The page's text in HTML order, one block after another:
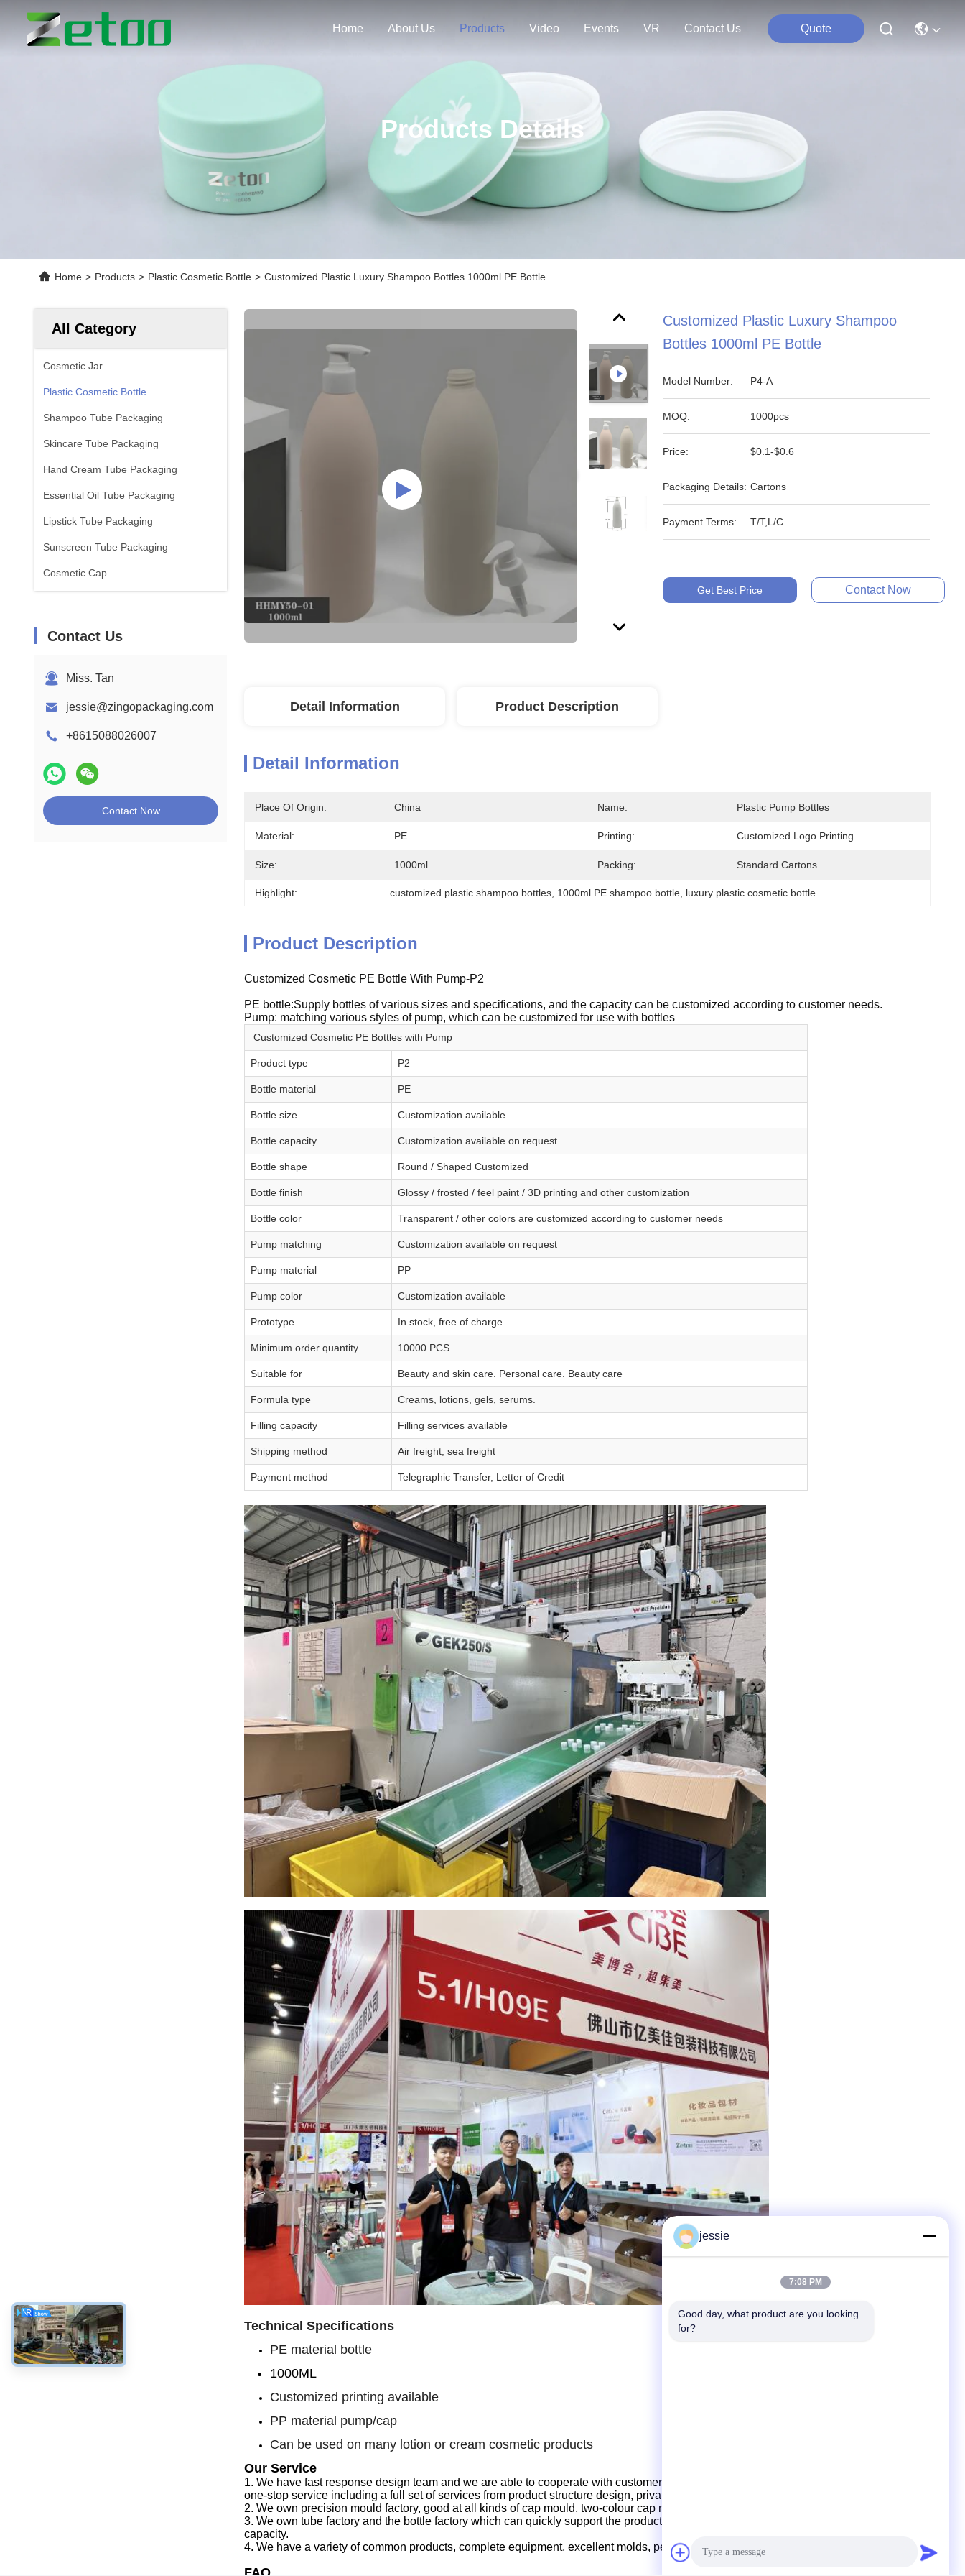
Home About Us Products Video Events VR Contact Us Quote
Products Details
Home > Products > Plastic Cosmetic Bottle > Customized Plastic Luxury Shampoo Bottles 1000ml PE Bottle
All Category
Cosmetic Jar
Plastic Cosmetic Bottle
Shampoo Tube Packaging
Skincare Tube Packaging
Hand Cream Tube Packaging
Essential Oil Tube Packaging
Lipstick Tube Packaging
Sunscreen Tube Packaging
Cosmetic Cap
Contact Us
Miss. Tan
jessie@zingopackaging.com
+8615088026007
Contact Now
Customized Plastic Luxury Shampoo
Bottles 1000ml PE Bottle
Model Number: P4-A
MOQ: 1000pcs
Price: $0.1-$0.6
Packaging Details: Cartons
Payment Terms: T/T,L/C
Get Best Price Contact Now
Detail Information Product Description
Detail Information
Place Of Origin: China Name: Plastic Pump Bottles
Material: PE Printing: Customized Logo Printing
Size: 1000ml Packing: Standard Cartons
Highlight: customized plastic shampoo bottles 1000ml PE shampoo bottle luxury plastic cosmetic bottle
Product Description
Customized Cosmetic PE Bottle With Pump-P2
PE bottle:Supply bottles of various sizes and specifications, and the capacity can be customized according to customer needs.
Pump: matching various styles of pump, which can be customized for use with bottles
Customized Cosmetic PE Bottles with Pump
Product type P2
Bottle material PE
Bottle size Customization available
Bottle capacity Customization available on request
Bottle shape Round / Shaped Customized
Bottle finish Glossy / frosted / feel paint / 3D printing and other customization
Bottle color Transparent / other colors are customized according to customer needs
Pump matching Customization available on request
Pump material PP
Pump color Customization available
Prototype In stock, free of charge
Minimum order quantity 10000 PCS
Suitable for Beauty and skin care. Personal care. Beauty care
Formula type Creams, lotions, gels, serums.
Filling capacity Filling services available
Shipping method Air freight, sea freight
Payment method Telegraphic Transfer, Letter of Credit
Technical Specifications
PE material bottle
1000ML
Customized printing available
PP material pump/cap
Can be used on many lotion or cream cosmetic products
Our Service
1. We have fast response design team and we are able to cooperate with customers for product development and design, provid
one-stop service including a full set of services from product structure design, private mould customization, production and shipment.
2. We own precision mould factory, good at all kinds ofcap mould, two-colour cap mould, multi-cavity mould design and production.
3. We own tube factory and the bottle factory which can quickly support the production
capacity.
4. We have a variety of common products, complete equipment, excellent molds, perfect management and
FAQ
jessie
7:08 PM
Good day, what product are you looking
for?